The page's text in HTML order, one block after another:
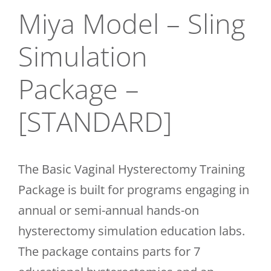
CONTACT
Miya Model – Sling
Simulation
Package –
[STANDARD]
The Basic Vaginal Hysterectomy Training
Package is built for programs engaging in
annual or semi-annual hands-on
hysterectomy simulation education labs.
The package contains parts for 7